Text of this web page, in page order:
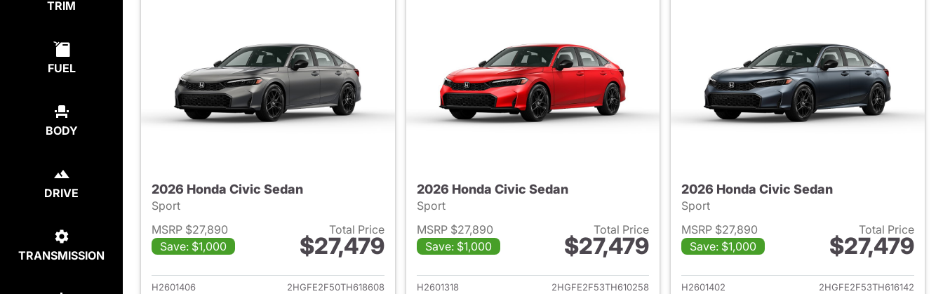
TRIM
FUEL
BODY
DRIVE
TRANSMISSION
2026 Honda Civic Sedan
Sport
MSRP $27,890
Save: $1,000
Total Price
$27,479
View details for 2026 Honda Civic Sedan
H2601406
2HGFE2F50TH618608
2026 Honda Civic Sedan
Sport
MSRP $27,890
Save: $1,000
Total Price
$27,479
View details for 2026 Honda Civic Sedan
H2601318
2HGFE2F53TH610258
2026 Honda Civic Sedan
Sport
MSRP $27,890
Save: $1,000
Total Price
$27,479
View details for 2026
H2601402
2HGFE2F53TH616142